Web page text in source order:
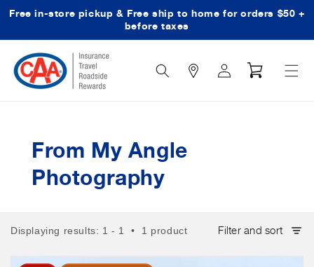
Skip to content
Free in-store pickup & Free ship to home for orders $50 +
before taxes
Search
Icon
Log
in
Cart
From My Angle
Photography
Displaying results: 1 - 1 • 1 product Filter and sort